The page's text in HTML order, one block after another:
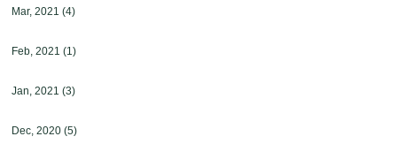
Mar, 2021(4)
Feb, 2021(1)
Jan, 2021(3)
Dec, 2020(5)